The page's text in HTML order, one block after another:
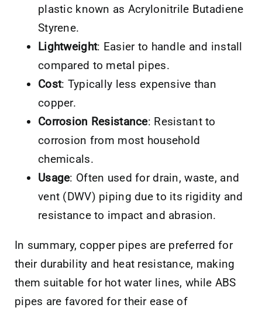
plastic known as Acrylonitrile Butadiene
Styrene.
Lightweight: Easier to handle and install
compared to metal pipes.
Cost: Typically less expensive than
copper.
Corrosion Resistance: Resistant to
corrosion from most household
chemicals.
Usage: Often used for drain, waste, and
vent (DWV) piping due to its rigidity and
resistance to impact and abrasion.
In summary, copper pipes are preferred for
their durability and heat resistance, making
them suitable for hot water lines, while ABS
pipes are favored for their ease of